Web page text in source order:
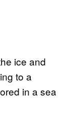
ice and
to a
in a sea